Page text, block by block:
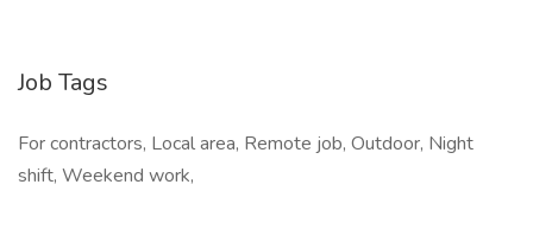
Job Tags
For contractors, Local area, Remote job, Outdoor, Night
shift, Weekend work,